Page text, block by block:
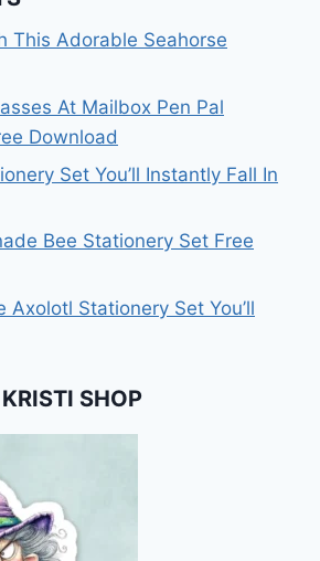
This Adorable Seahorse
At Mailbox Pen Pal
Download
Set You’ll Instantly Fall In
Bee Stationery Set Free
Axolotl Stationery Set You’ll
SHOP